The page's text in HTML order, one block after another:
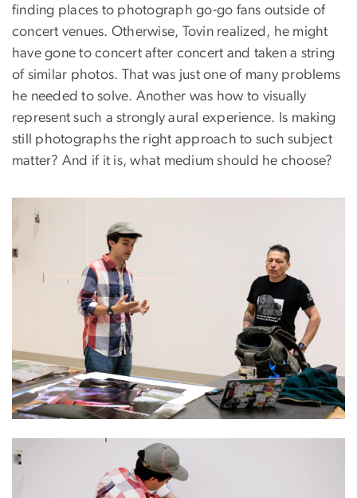
finding places to photograph go-go fans outside of
concert venues. Otherwise, Tovin realized, he might
have gone to concert after concert and taken a string
of similar photos. That was just one of many problems
he needed to solve. Another was how to visually
represent such a strongly aural experience. Is making
still photographs the right approach to such subject
matter? And if it is, what medium should he choose?
Image
Image